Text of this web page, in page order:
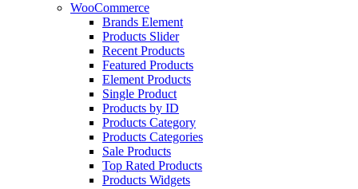
WooCommerce
Brands Element
Products Slider
Recent Products
Featured Products
Element Products
Single Product
Products by ID
Products Category
Products Categories
Sale Products
Top Rated Products
Products Widgets